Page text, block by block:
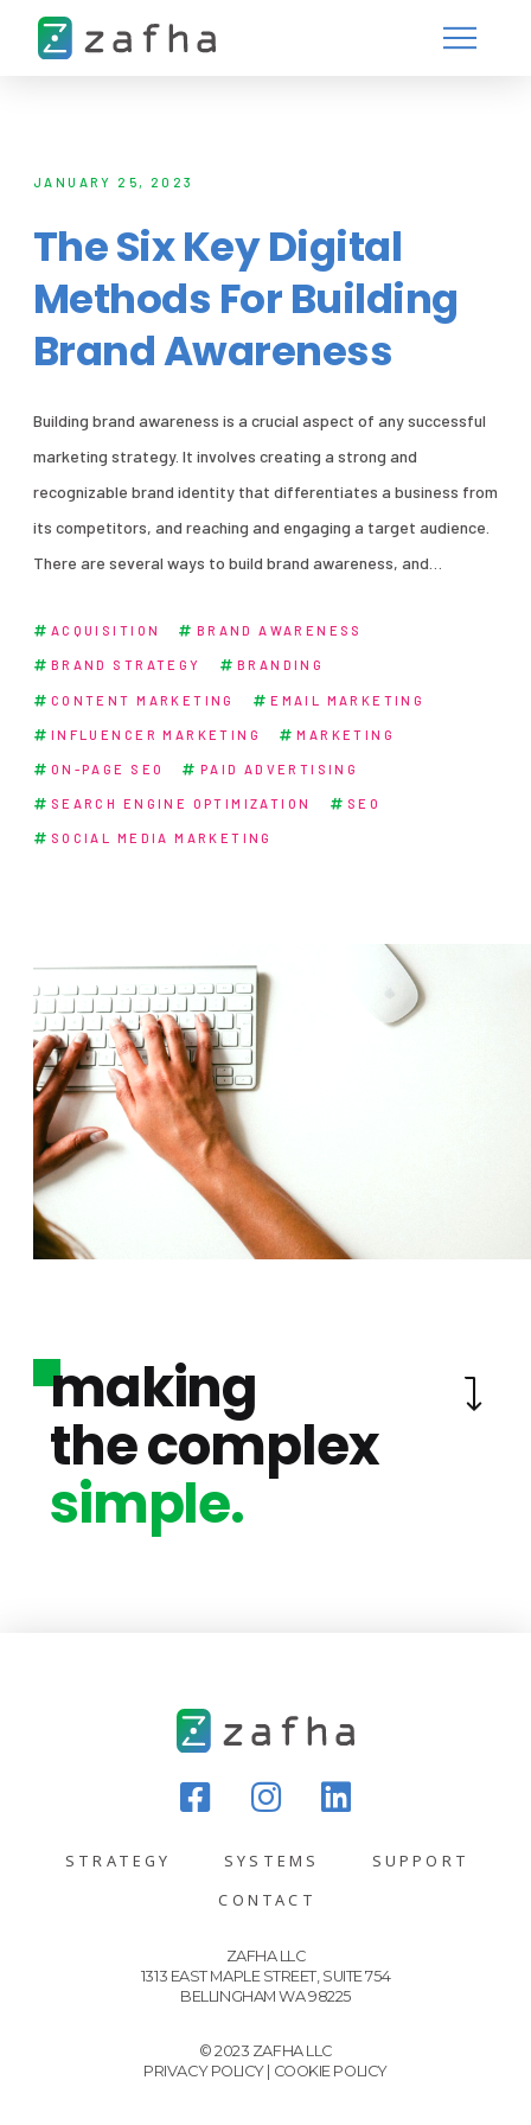
JANUARY 25, 2023
The Six Key Digital
Methods For Building
Brand Awareness
Building brand awareness is a crucial aspect of any successful
marketing strategy. It involves creating a strong and
recognizable brand identity that differentiates a business from
its competitors, and reaching and engaging a target audience.
There are several ways to build brand awareness, and…
ACQUISITION BRAND AWARENESS
BRAND STRATEGY BRANDING
CONTENT MARKETING EMAIL MARKETING
INFLUENCER MARKETING MARKETING
ON-PAGE SEO PAID ADVERTISING
SEARCH ENGINE OPTIMIZATION SEO
SOCIAL MEDIA MARKETING
making
the complex
simple.
STRATEGY SYSTEMS
SUPPORT
CONTACT
ZAFHA LLC
1313 EAST MAPLE STREET, SUITE 754
BELLINGHAM WA 98225
© 2023 ZAFHA LLC
PRIVACY POLICY| COOKIE POLICY